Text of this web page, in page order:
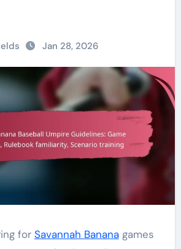
Jan 28, 2026
for Savannah Bananagames